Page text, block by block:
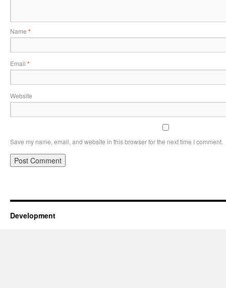
Name *
Email *
Website
Save my name, email, and website in this browser for the next time I comment.
Development